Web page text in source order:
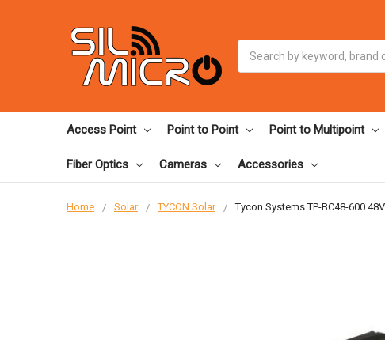
Access Point Point to Point Point to Multipoint
Fiber Optics Cameras Accessories
Home Solar TYCON Solar Tycon Systems TP-BC48-600